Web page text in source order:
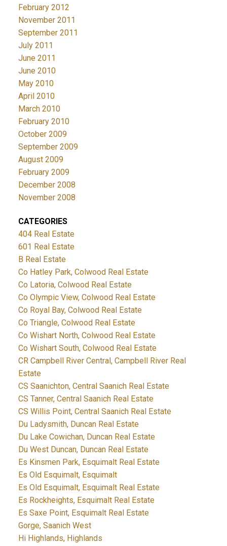
February 2012
November 2011
September 2011
July 2011
June 2011
June 2010
May 2010
April 2010
March 2010
February 2010
October 2009
September 2009
August 2009
February 2009
December 2008
November 2008
CATEGORIES
404 Real Estate
601 Real Estate
B Real Estate
Co Hatley Park, Colwood Real Estate
Co Latoria, Colwood Real Estate
Co Olympic View, Colwood Real Estate
Co Royal Bay, Colwood Real Estate
Co Triangle, Colwood Real Estate
Co Wishart North, Colwood Real Estate
Co Wishart South, Colwood Real Estate
CR Campbell River Central, Campbell River Real
Estate
CS Saanichton, Central Saanich Real Estate
CS Tanner, Central Saanich Real Estate
CS Willis Point, Central Saanich Real Estate
Du Ladysmith, Duncan Real Estate
Du Lake Cowichan, Duncan Real Estate
Du West Duncan, Duncan Real Estate
Es Kinsmen Park, Esquimalt Real Estate
Es Old Esquimalt, Esquimalt
Es Old Esquimalt, Esquimalt Real Estate
Es Rockheights, Esquimalt Real Estate
Es Saxe Point, Esquimalt Real Estate
Gorge, Saanich West
Hi Highlands, Highlands